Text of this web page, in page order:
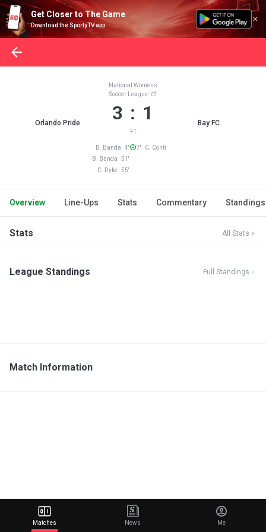
Get Closer to The Game
Download the SportyTV app
Orlando Pride
National Womens
Soccer League
3 : 1
FT
Bay FC
B. Banda 4'
B. Banda 51'
C. Dyke 55'
7' C. Conti
Overview Line-Ups Stats Commentary Standings
Stats All Stats
League Standings Full Standings
Match Information
Matches News Me